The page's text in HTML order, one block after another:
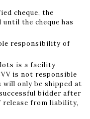
cheque, the
the cheque has
responsibility of
is a facility
is not responsible
only be shipped at
bidder after
release from liability,